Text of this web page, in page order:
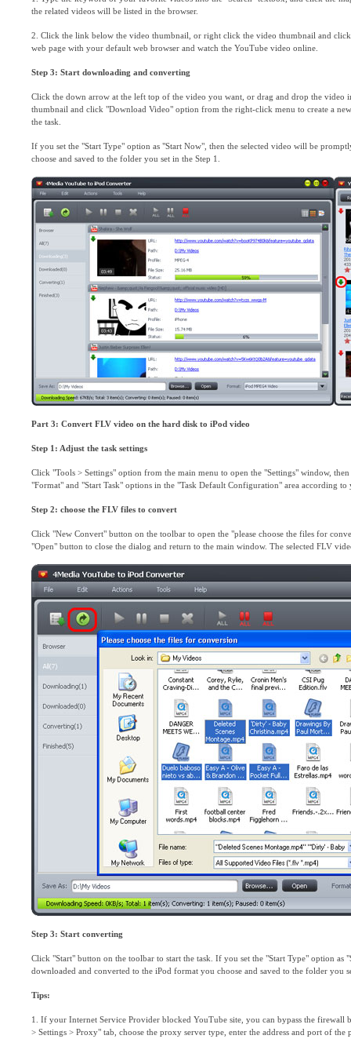
the related videos will be listed in the browser.
2. Click the link below the video thumbnail, or right click the video thumbnail and
web page with your default web browser and watch the YouTube video online.
Step 3: Start downloading and converting
Click the down arrow at the left top of the video you want, or drag and drop the
thumbnail and click "Download Video" option from the right-click menu to create a
the task.
If you set the "Start Type" option as "Start Now", then the selected video will be
choose and saved to the folder you set in the Step 1.
Part 3: Convert FLV video on the hard disk to iPod video
Step 1: Adjust the task settings
Click "Tools > Settings" option from the main menu to open the "Settings" window,
"Format" and "Start Task" options in the "Task Default Configuration" area according
Step 2: choose the FLV files to convert
Click "New Convert" button on the toolbar to open the "please choose the files for
"Open" button to close the dialog and return to the main window. The selected FLV
Step 3: Start converting
Click "Start" button on the toolbar to start the task. If you set the "Start Type" option
downloaded and converted to the iPod format you choose and saved to the folder you
Tips:
1. If your Internet Service Provider blocked YouTube site, you can bypass the firewall
> Settings > Proxy" tab, choose the proxy server type, enter the address and port of the